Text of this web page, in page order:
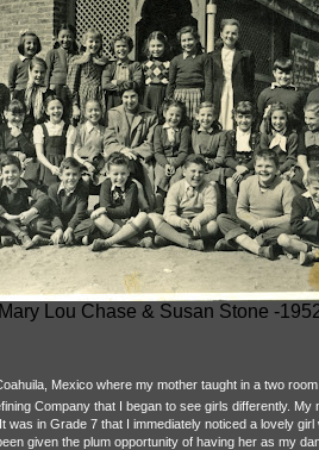
Lou Chase & Susan Stone -
Mexico where my mother taught in a two
Company that I began to see girls differently. My
in Grade 7 that I immediately noticed a lovely
given the plum opportunity of having her as my